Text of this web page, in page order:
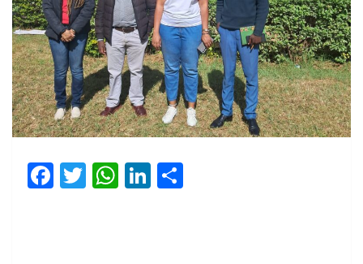
Facebook
Twitter
WhatsApp
LinkedIn